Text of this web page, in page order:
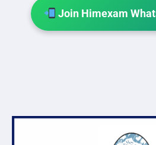
Join Himexam